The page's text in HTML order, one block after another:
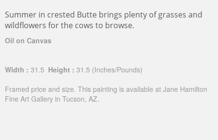
Summer in crested Butte brings plenty of grasses and
wildflowers for the cows to browse.
Oil on Canvas
Width : 31.5 Height : 31.5 (Inches/Pounds)
Framed price and size. This painting is available at Jane Hamilton
Fine Art Gallery in Tucson, AZ.